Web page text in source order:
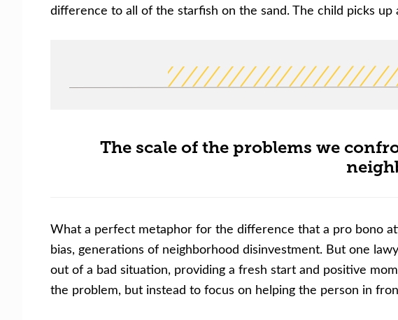
difference to all of the starfish on the sand. The child picks
The scale of the problems we
What a perfect metaphor for the difference that a pro bono
bias, generations of neighborhood disinvestment. But one
out of a bad situation, providing a fresh start and positive
the problem, but instead to focus on helping the person in